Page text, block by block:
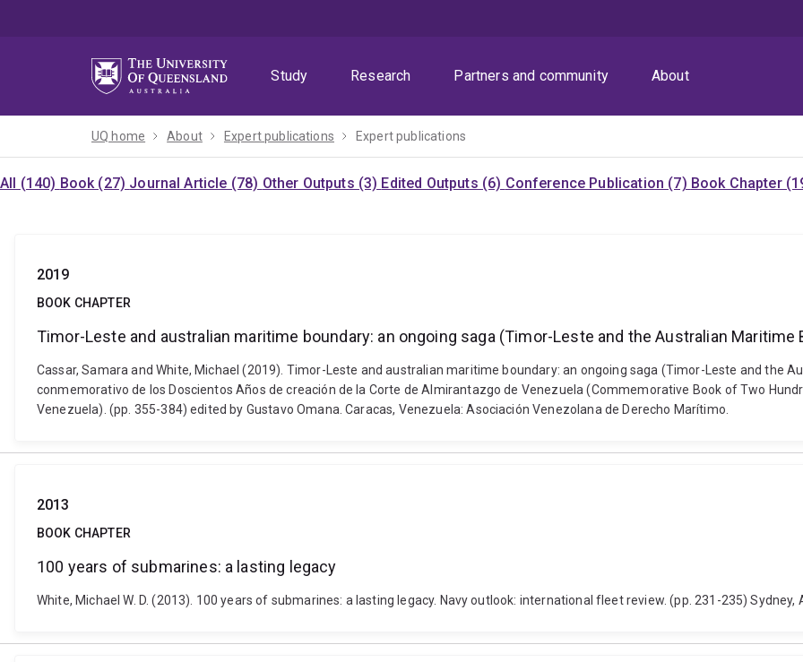
Study
Research Partners and community About
UQ home About Expert publications Expert publications
All (140) Book (27) Journal Article (78) Other Outputs (3) Edited Outputs (6) Conference Publication (7) Book Chapter
2019
BOOK CHAPTER
Timor-Leste and australian maritime boundary: an ongoing saga (Timor-Leste and the Australian Maritime
Cassar, Samara and White, Michael (2019). Timor-Leste and australian maritime boundary: an ongoing saga (Timor-Leste and the
conmemorativo de los Doscientos Años de creación de la Corte de Almirantazgo de Venezuela (Commemorative Book of Two
Venezuela). (pp. 355-384) edited by Gustavo Omana. Caracas, Venezuela: Asociación Venezolana de Derecho Marítimo.
2013
BOOK CHAPTER
100 years of submarines: a lasting legacy
White, Michael W. D. (2013). 100 years of submarines: a lasting legacy. Navy outlook: international fleet review. (pp. 231-235) Sydney,